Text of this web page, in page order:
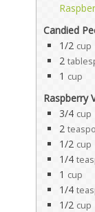
Candied
1/2 cup
2
1 cup
Raspberry
3/4 cup
2
1/2 cup
1/4
1 cup
1/4
1/2 cup